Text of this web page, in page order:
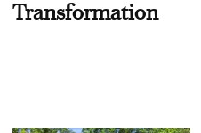
Transformation